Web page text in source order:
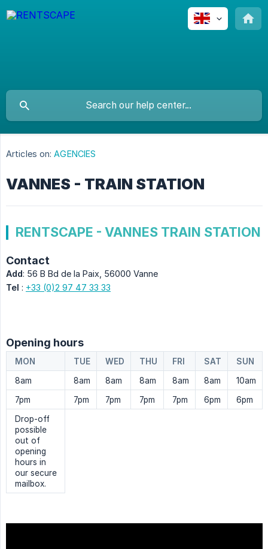
Articles on: AGENCIES
VANNES - TRAIN STATION
RENTSCAPE - VANNES TRAIN STATION
Contact
Add: 56 B Bd de la Paix, 56000 Vanne
Tel : +33 (0)2 97 47 33 33
Opening hours
MON TUE WED THU FRI SAT
SUN
8am
8am 8am 8am 8am 8am
10am
7pm
7pm 7pm 7pm 7pm 6pm
6pm
Drop-off
possible
out of
opening
hours in
our secure
mailbox.